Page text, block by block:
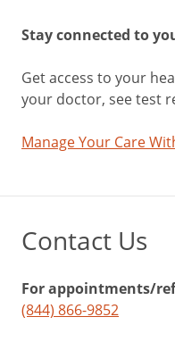
Stay connected to
Get access to your
your doctor, see test
Manage Your Care
Contact Us
For appointments/
(844) 866-9852